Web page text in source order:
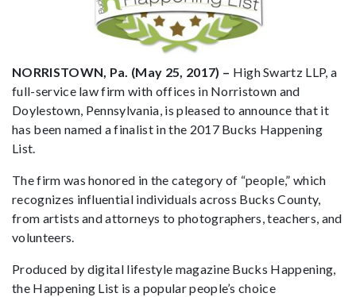
NORRISTOWN, Pa. (May 25, 2017) – High Swartz LLP, a
full-service law firm with offices in Norristown and
Doylestown, Pennsylvania, is pleased to announce that it
has been named a finalist in the 2017 Bucks Happening
List.
The firm was honored in the category of “people,” which
recognizes influential individuals across Bucks County,
from artists and attorneys to photographers, teachers, and
volunteers.
Produced by digital lifestyle magazine Bucks Happening,
the Happening List is a popular people’s choice